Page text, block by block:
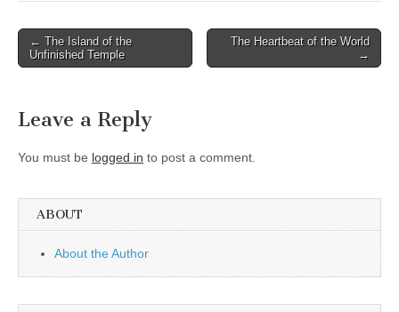
Post
navigation
← The Island of the
Unfinished Temple
The Heartbeat of the World
→
Leave a Reply
You must be logged in to post a comment.
ABOUT
About the Author